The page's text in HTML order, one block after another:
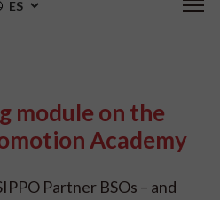
ES
module on the
Academy
Partner BSOs – and